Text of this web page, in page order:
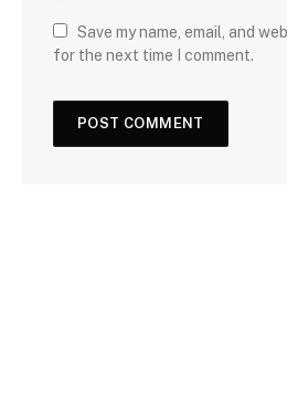
Save my name, email, and
for the next time I comment.